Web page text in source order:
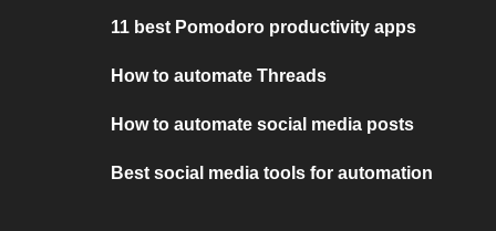
11 best Pomodoro productivity apps
How to automate Threads
How to automate social media posts
Best social media tools for automation